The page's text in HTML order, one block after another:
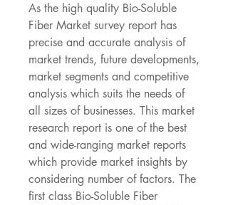
As the high quality Bio-Soluble
Fiber Market survey report has
precise and accurate analysis of
market trends, future developments,
market segments and competitive
analysis which suits the needs of
all sizes of businesses. This market
research report is one of the best
and wide-ranging market reports
which provide market insights by
considering number of factors. The
first class Bio-Soluble Fiber